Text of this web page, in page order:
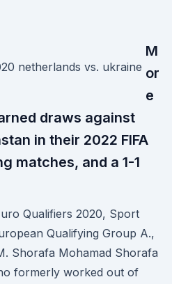
M
or
e
draws against
in their 2022 FIFA
matches, and a 1-1
Qualifiers 2020, Sport
Qualifying Group A.,
Shorafa Mohamad Shorafa
formerly worked out of